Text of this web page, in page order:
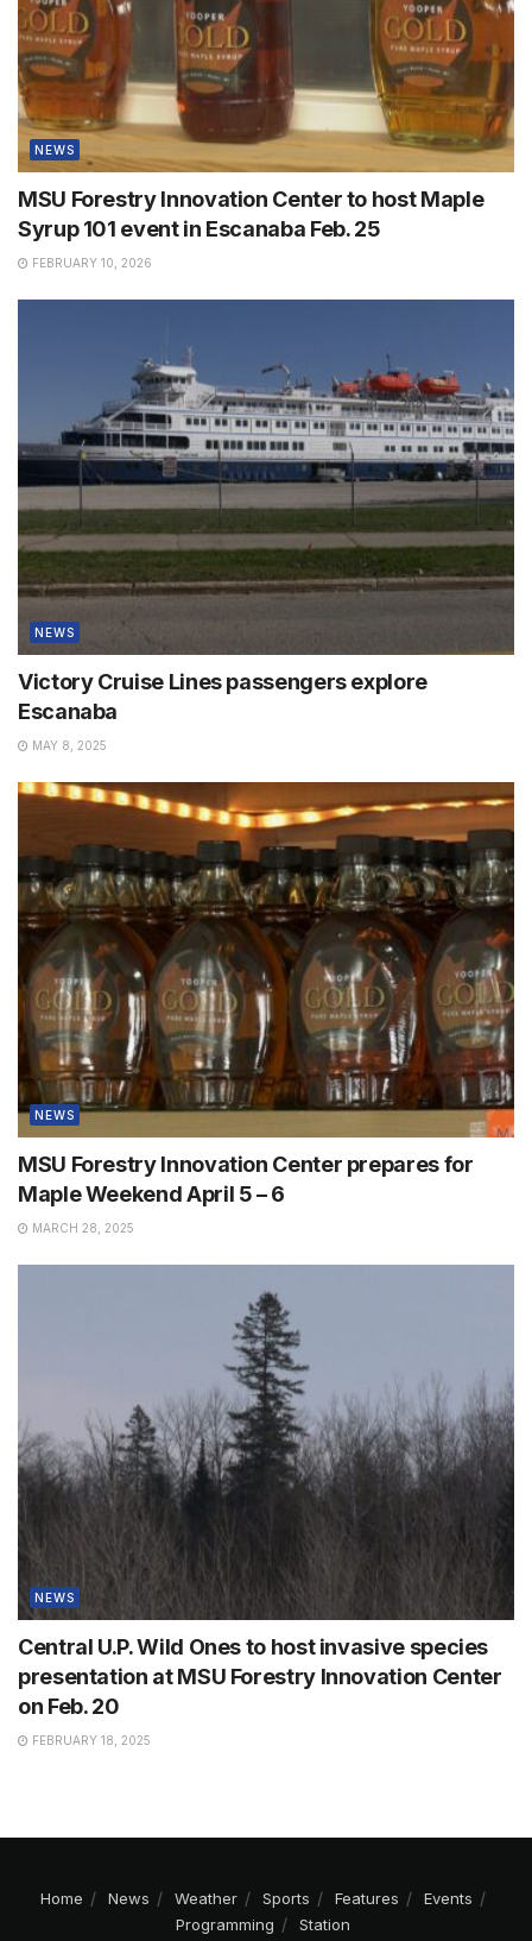
NEWS
MSU Forestry Innovation Center to host Maple
Syrup 101 event in Escanaba Feb. 25
FEBRUARY 10, 2026
NEWS
Victory Cruise Lines passengers explore
Escanaba
MAY 8, 2025
NEWS
MSU Forestry Innovation Center prepares for
Maple Weekend April 5 – 6
MARCH 28, 2025
NEWS
Central U.P. Wild Ones to host invasive species
presentation at MSU Forestry Innovation Center
on Feb. 20
FEBRUARY 18, 2025
Home News Weather Sports Features
Events
Programming
Station